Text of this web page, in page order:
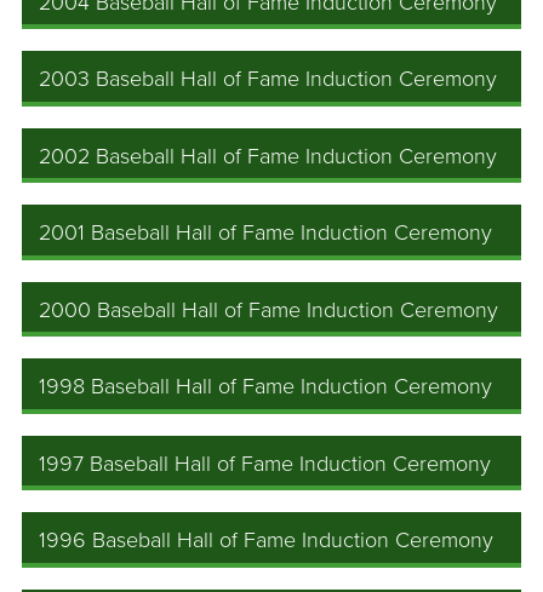
2003 Baseball Hall of Fame Induction Ceremony
2002 Baseball Hall of Fame Induction Ceremony
2001 Baseball Hall of Fame Induction Ceremony
2000 Baseball Hall of Fame Induction Ceremony
1998 Baseball Hall of Fame Induction Ceremony
1997 Baseball Hall of Fame Induction Ceremony
1996 Baseball Hall of Fame Induction Ceremony